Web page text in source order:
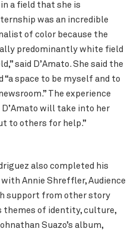
a field that she is
was an incredible
of color because the
predominantly white field
said D’Amato. She said the
space to be myself and to
The experience
D’Amato will take into her
to others for help.”
also completed his
Annie Shreffler, Audience
support from other story
themes of identity, culture,
Suazo’s album,